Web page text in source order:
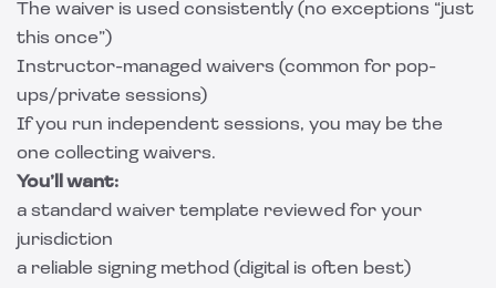
The waiver is used consistently (no exceptions “just
this once”)
Instructor-managed waivers (common for pop-
ups/private sessions)
If you run independent sessions, you may be the
one collecting waivers.
You’ll want:
a standard waiver template reviewed for your
jurisdiction
a reliable signing method (digital is often best)